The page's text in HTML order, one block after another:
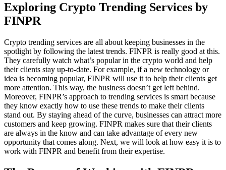
Exploring Crypto Trending Services by
FINPR
Crypto trending services are all about keeping businesses in the
spotlight by following the latest trends. FINPR is really good at this.
They carefully watch what’s popular in the crypto world and help
their clients stay up-to-date. For example, if a new technology or
idea is becoming popular, FINPR will use it to help their clients get
more attention. This way, the business doesn’t get left behind.
Moreover, FINPR’s approach to trending services is smart because
they know exactly how to use these trends to make their clients
stand out. By staying ahead of the curve, businesses can attract more
customers and keep growing. FINPR makes sure that their clients
are always in the know and can take advantage of every new
opportunity that comes along. Next, we will look at how easy it is to
work with FINPR and benefit from their expertise.